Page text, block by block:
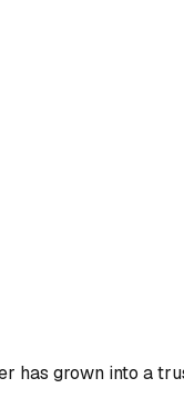
has grown into a